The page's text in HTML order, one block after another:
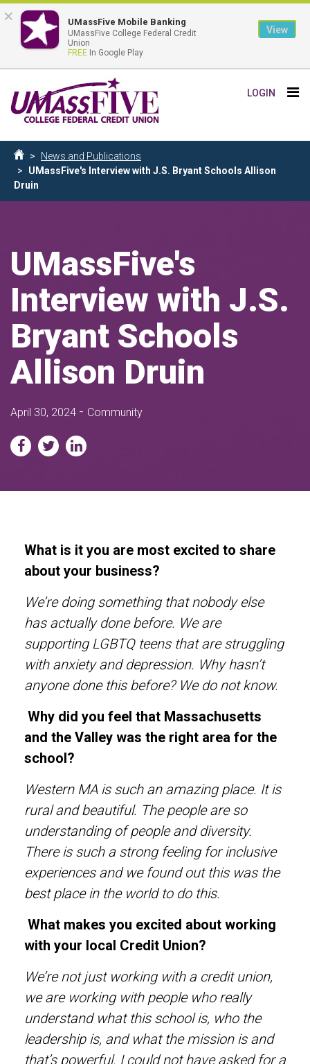
to
main
content
LOGIN
Breadcrumb
Home
News and Publications
UMassFive's Interview with J.S. Bryant Schools Allison
Druin
UMassFive's
Interview with J.S.
Bryant Schools
Allison Druin
April 30, 2024 - Community
What is it you are most excited to share
about your business?
We’re doing something that nobody else
has actually done before. We are
supporting LGBTQ teens that are struggling
with anxiety and depression. Why hasn’t
anyone done this before? We do not know.
Why did you feel that Massachusetts
and the Valley was the right area for the
school?
Western MA is such an amazing place. It is
rural and beautiful. The people are so
understanding of people and diversity.
There is such a strong feeling for inclusive
experiences and we found out this was the
best place in the world to do this.
What makes you excited about working
with your local Credit Union?
We’re not just working with a credit union,
we are working with people who really
understand what this school is, who the
leadership is, and what the mission is and
that’s powerful. I could not have asked for a
× UMassFive Mobile Banking
UMassFive College Federal Credit
Union
FREE In Google Play
View